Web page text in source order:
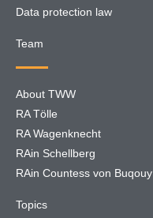
Data protection law
Team
About TWW
RA Tölle
RA Wagenknecht
RAin Schellberg
RAin Countess von Buqouy
Topics